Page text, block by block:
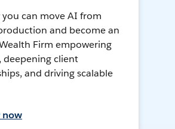
you can move AI from
and become an
Firm empowering
deepening client
and driving scalable
now